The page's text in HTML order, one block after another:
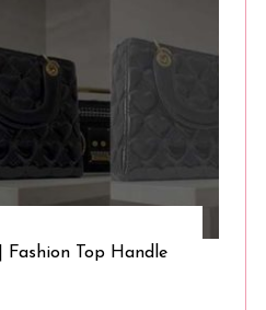
Top Handle